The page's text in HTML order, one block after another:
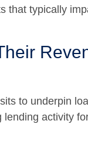
that typically
to underpin
activity